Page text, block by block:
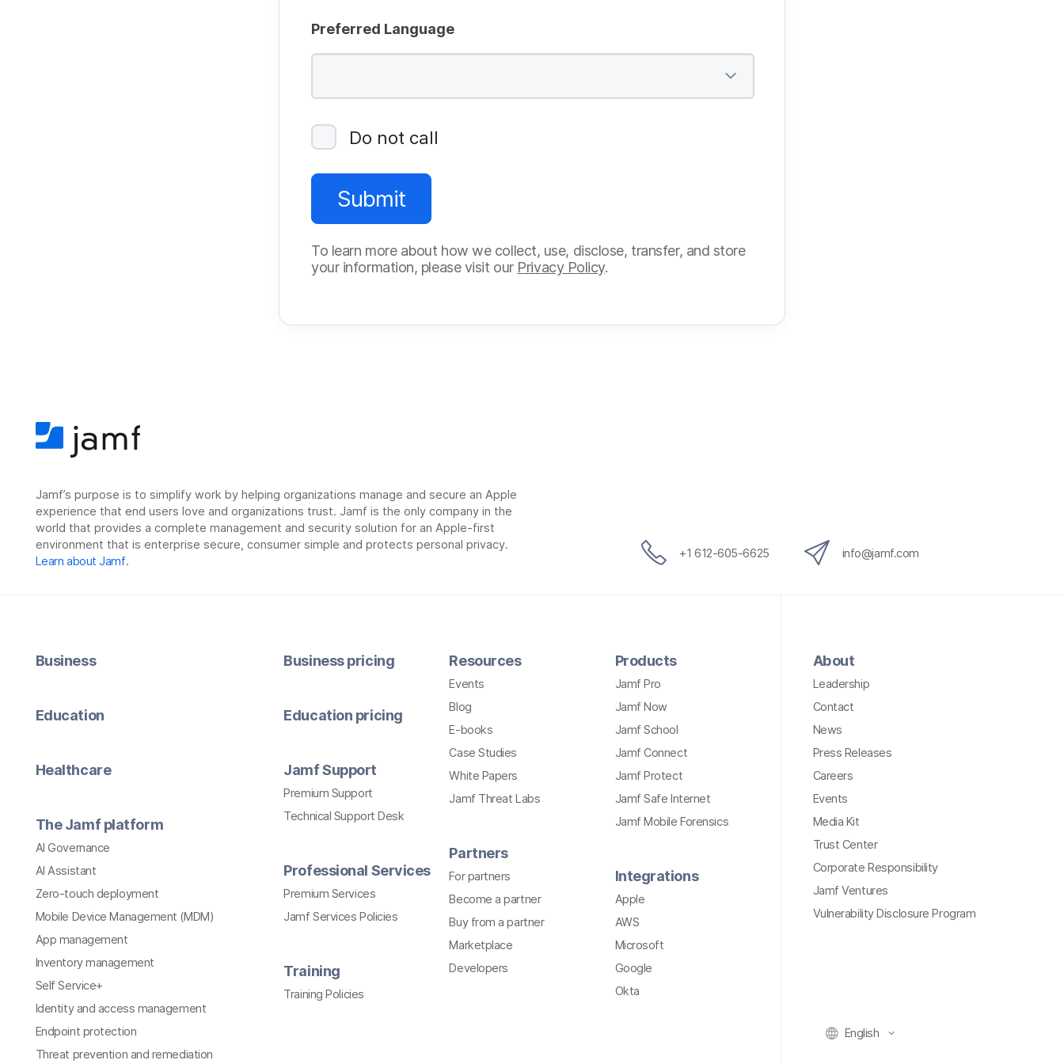
Preferred Language
Do not call
Submit
To learn more about how we collect, use, disclose, transfer, and store
your information, please visit our Privacy Policy.
Jamf’s purpose is to simplify work by helping organizations manage and secure an Apple
experience that end users love and organizations trust. Jamf is the only company in the
world that provides a complete management and security solution for an Apple-first
environment that is enterprise secure, consumer simple and protects personal privacy.
Learn about Jamf.
+1 612-605-6625 info@jamf.com
Business
Education
Healthcare
The Jamf platform
AI Governance
AI Assistant
Zero-touch deployment
Mobile Device Management (MDM)
App management
Inventory management
Self Service+
Identity and access management
Endpoint protection
Threat prevention and remediation
Business pricing
Education pricing
Jamf Support
Premium Support
Technical Support Desk
Professional Services
Premium Services
Jamf Services Policies
Training
Training Policies
Resources
Events
Blog
E-books
Case Studies
White Papers
Jamf Threat Labs
Partners
For partners
Become a partner
Buy from a partner
Marketplace
Developers
Products
Jamf Pro
Jamf Now
Jamf School
Jamf Connect
Jamf Protect
Jamf Safe Internet
Jamf Mobile Forensics
Integrations
Apple
AWS
Microsoft
Google
Okta
About
Leadership
Contact
News
Press Releases
Careers
Events
Media Kit
Trust Center
Corporate Responsibility
Jamf Ventures
Vulnerability Disclosure Program
English